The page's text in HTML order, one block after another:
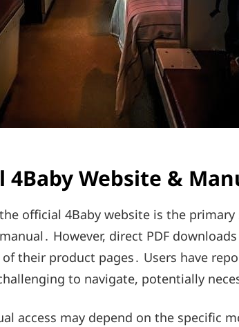
4Baby Website &
official 4Baby website is the
However, direct PDF
their product pages․ Users have
to navigate, potentially
access may depend on the specific